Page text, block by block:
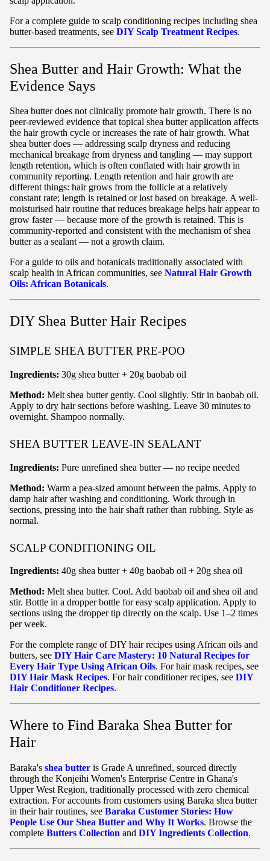
For a complete guide to scalp conditioning recipes including shea
butter-based treatments, see DIY Scalp Treatment Recipes.
Shea Butter and Hair Growth: What the
Evidence Says
Shea butter does not clinically promote hair growth. There is no
peer-reviewed evidence that topical shea butter application affects
the hair growth cycle or increases the rate of hair growth. What
shea butter does — addressing scalp dryness and reducing
mechanical breakage from dryness and tangling — may support
length retention, which is often conflated with hair growth in
community reporting. Length retention and hair growth are
different things: hair grows from the follicle at a relatively
constant rate; length is retained or lost based on breakage. A well-
moisturised hair routine that reduces breakage helps hair appear to
grow faster — because more of the growth is retained. This is
community-reported and consistent with the mechanism of shea
butter as a sealant — not a growth claim.
For a guide to oils and botanicals traditionally associated with
scalp health in African communities, see Natural Hair Growth
Oils: African Botanicals.
DIY Shea Butter Hair Recipes
SIMPLE SHEA BUTTER PRE-POO
Ingredients: 30g shea butter + 20g baobab oil
Method: Melt shea butter gently. Cool slightly. Stir in baobab oil.
Apply to dry hair sections before washing. Leave 30 minutes to
overnight. Shampoo normally.
SHEA BUTTER LEAVE-IN SEALANT
Ingredients: Pure unrefined shea butter — no recipe needed
Method: Warm a pea-sized amount between the palms. Apply to
damp hair after washing and conditioning. Work through in
sections, pressing into the hair shaft rather than rubbing. Style as
normal.
SCALP CONDITIONING OIL
Ingredients: 40g shea butter + 40g baobab oil + 20g shea oil
Method: Melt shea butter. Cool. Add baobab oil and shea oil and
stir. Bottle in a dropper bottle for easy scalp application. Apply to
sections using the dropper tip directly on the scalp. Use 1–2 times
per week.
For the complete range of DIY hair recipes using African oils and
butters, see DIY Hair Care Mastery: 10 Natural Recipes for
Every Hair Type Using African Oils. For hair mask recipes, see
DIY Hair Mask Recipes. For hair conditioner recipes, see DIY
Hair Conditioner Recipes.
Where to Find Baraka Shea Butter for
Hair
Baraka's shea butter is Grade A unrefined, sourced directly
through the Konjeihi Women's Enterprise Centre in Ghana's
Upper West Region, traditionally processed with zero chemical
extraction. For accounts from customers using Baraka shea butter
in their hair routines, see Baraka Customer Stories: How
People Use Our Shea Butter and Why It Works. Browse the
complete Butters Collection and DIY Ingredients Collection.